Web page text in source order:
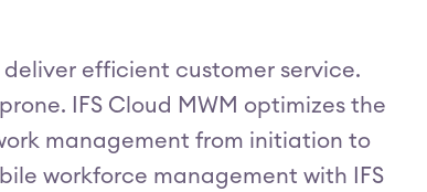
efficient customer service.
IFS Cloud MWM optimizes the
management from initiation to
workforce management with IFS